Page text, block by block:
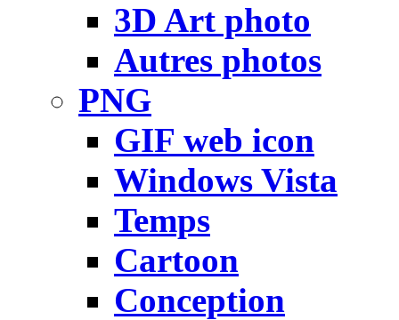
3D Art photo
Autres photos
PNG
GIF web icon
Windows Vista
Temps
Cartoon
Conception